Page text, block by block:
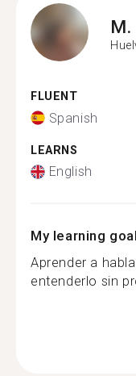
M.
FLUENT
Spanish
LEARNS
English
My learning
Aprender a
entenderlo sin